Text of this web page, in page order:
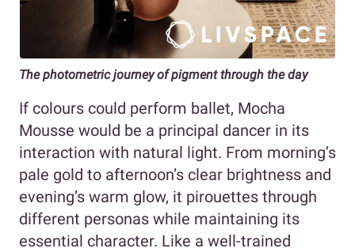
The photometric journey of pigment through the day
If colours could perform ballet, Mocha
Mousse would be a principal dancer in its
interaction with natural light. From morning’s
pale gold to afternoon’s clear brightness and
evening’s warm glow, it pirouettes through
different personas while maintaining its
essential character. Like a well-trained